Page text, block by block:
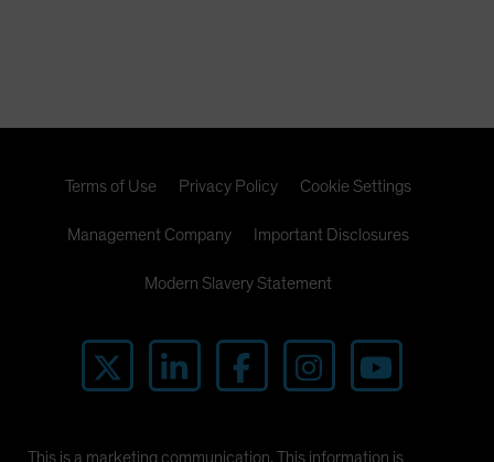
Terms of Use Privacy Policy Cookie Settings
Management Company Important Disclosures
Modern Slavery Statement
This is a marketing communication. This information is